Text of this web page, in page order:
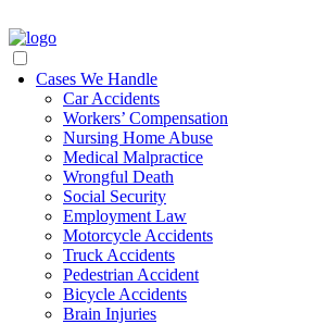
Cases We Handle
Car Accidents
Workers’ Compensation
Nursing Home Abuse
Medical Malpractice
Wrongful Death
Social Security
Employment Law
Motorcycle Accidents
Truck Accidents
Pedestrian Accident
Bicycle Accidents
Brain Injuries